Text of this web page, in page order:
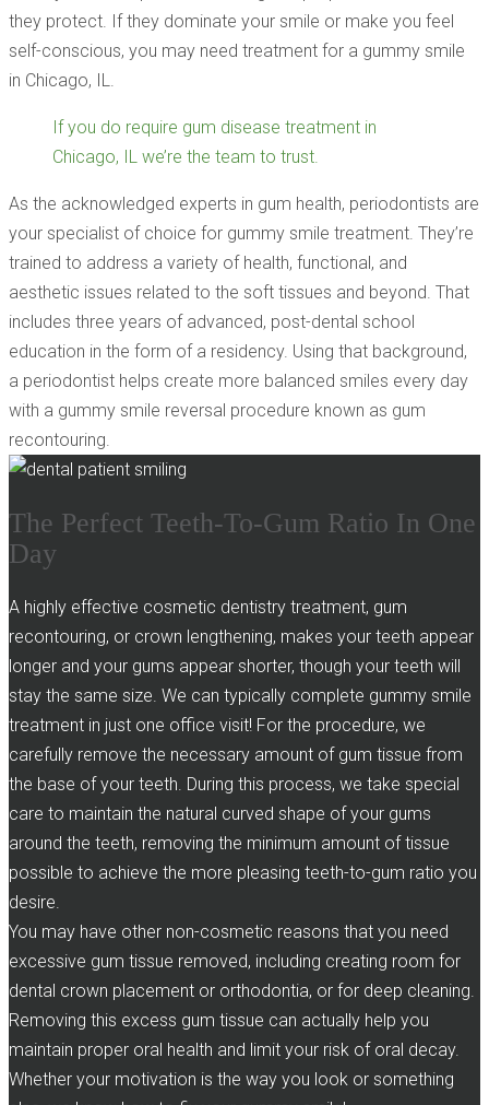
they protect. If they dominate your smile or make you feel
self-conscious, you may need treatment for a gummy smile
in Chicago, IL.
If you do require gum disease treatment in
Chicago, IL we’re the team to trust.
As the acknowledged experts in gum health, periodontists are
your specialist of choice for gummy smile treatment. They’re
trained to address a variety of health, functional, and
aesthetic issues related to the soft tissues and beyond. That
includes three years of advanced, post-dental school
education in the form of a residency. Using that background,
a periodontist helps create more balanced smiles every day
with a gummy smile reversal procedure known as gum
recontouring.
The Perfect Teeth-To-Gum Ratio In One
Day
A highly effective cosmetic dentistry treatment, gum
recontouring, or crown lengthening, makes your teeth appear
longer and your gums appear shorter, though your teeth will
stay the same size. We can typically complete gummy smile
treatment in just one office visit! For the procedure, we
carefully remove the necessary amount of gum tissue from
the base of your teeth. During this process, we take special
care to maintain the natural curved shape of your gums
around the teeth, removing the minimum amount of tissue
possible to achieve the more pleasing teeth-to-gum ratio you
desire.
You may have other non-cosmetic reasons that you need
excessive gum tissue removed, including creating room for
dental crown placement or orthodontia, or for deep cleaning.
Removing this excess gum tissue can actually help you
maintain proper oral health and limit your risk of oral decay.
Whether your motivation is the way you look or something